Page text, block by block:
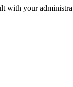
with your